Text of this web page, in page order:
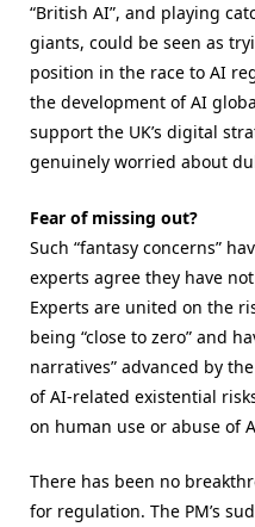
“British AI”, and playing
giants, could be seen as
position in the race to AI
the development of AI
support the UK’s digital
genuinely worried about
Fear of missing out?
Such “fantasy concerns”
experts agree they have
Experts are united on the
being “close to zero” and
narratives” advanced by
of AI-related existential
on human use or abuse of
There has been no
for regulation. The PM’s